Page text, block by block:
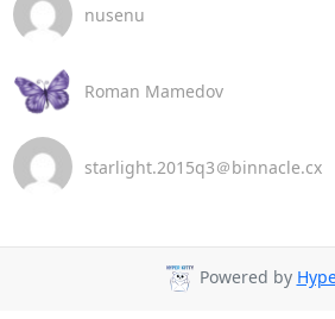
nusenu
Roman Mamedov
starlight.2015q3＠binnacle.cx
Powered by